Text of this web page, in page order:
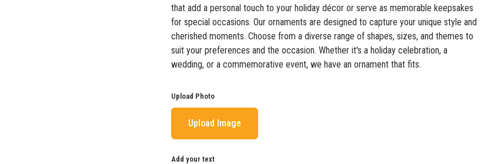
that add a personal touch to your holiday décor or serve as memorable keepsakes
for special occasions. Our ornaments are designed to capture your unique style and
cherished moments. Choose from a diverse range of shapes, sizes, and themes to
suit your preferences and the occasion. Whether it's a holiday celebration, a
wedding, or a commemorative event, we have an ornament that fits.
Upload Photo
Upload Image
Add your text